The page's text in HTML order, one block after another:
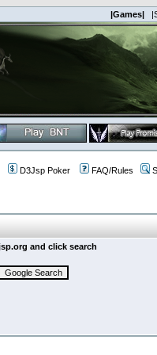
|Games|
D3Jsp Poker FAQ/Rules
and click search